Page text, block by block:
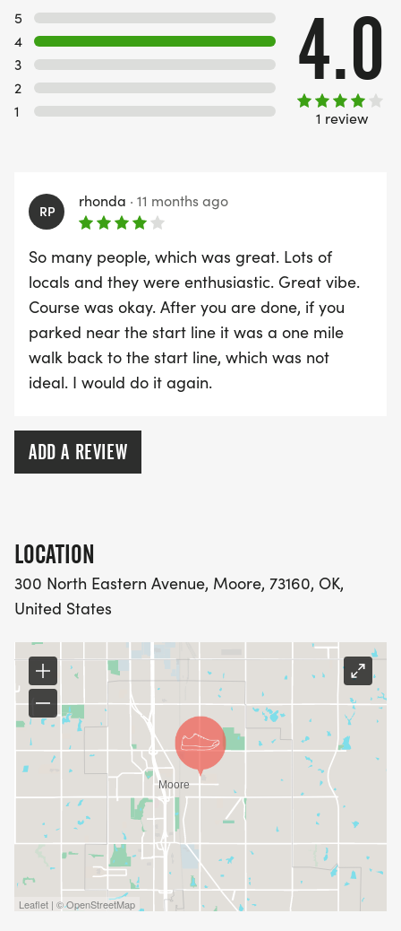
5
4
3
2
1
4.0
1 review
RP
rhonda · 11 months ago
So many people, which was great. Lots of
locals and they were enthusiastic. Great vibe.
Course was okay. After you are done, if you
parked near the start line it was a one mile
walk back to the start line, which was not
ideal. I would do it again.
ADD A REVIEW
LOCATION
300 North Eastern Avenue, Moore, 73160, OK,
United States
Leaflet | © OpenStreetMap